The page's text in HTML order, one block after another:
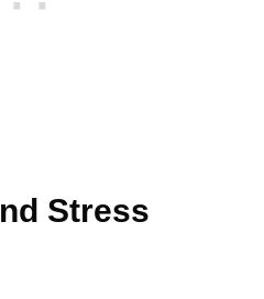
Stress